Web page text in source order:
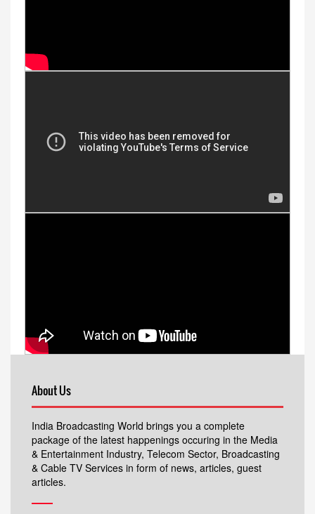
About Us
India Broadcasting World brings you a complete
package of the latest happenings occuring in the Media
& Entertainment Industry, Telecom Sector, Broadcasting
& Cable TV Services in form of news, articles, guest
articles.